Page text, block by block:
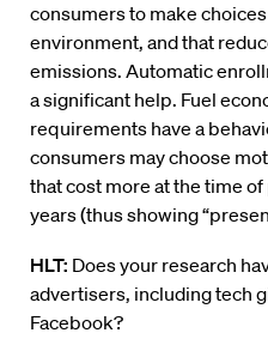
consumers to make
environment, and that
emissions. Automatic
a significant help. Fuel
requirements have a
consumers may choose
that cost more at the time
years (thus showing
HLT: Does your research
advertisers, including tech
Facebook?